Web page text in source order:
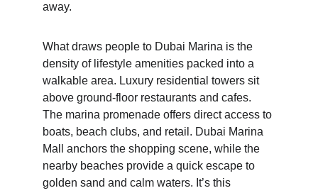
away.
What draws people to Dubai Marina is the
density of lifestyle amenities packed into a
walkable area. Luxury residential towers sit
above ground-floor restaurants and cafes.
The marina promenade offers direct access to
boats, beach clubs, and retail. Dubai Marina
Mall anchors the shopping scene, while the
nearby beaches provide a quick escape to
golden sand and calm waters. It’s this